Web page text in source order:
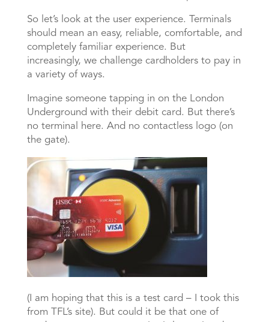
So let’s look at the user experience. Terminals
should mean an easy, reliable, comfortable, and
completely familiar experience. But
increasingly, we challenge cardholders to pay in
a variety of ways.
Imagine someone tapping in on the London
Underground with their debit card. But there’s
no terminal here. And no contactless logo (on
the gate).
(I am hoping that this is a test card – I took this
from TFL’s site). But could it be that one of